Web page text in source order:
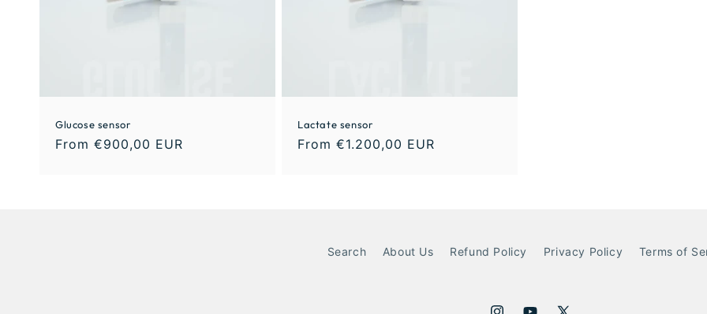
Glucose sensor
From €900,00 EUR
Lactate sensor
From €1.200,00 EUR
Search About Us Refund Policy Privacy Policy Terms of